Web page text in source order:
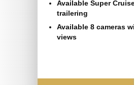
Available Super
trailering
Available 8 cameras
views